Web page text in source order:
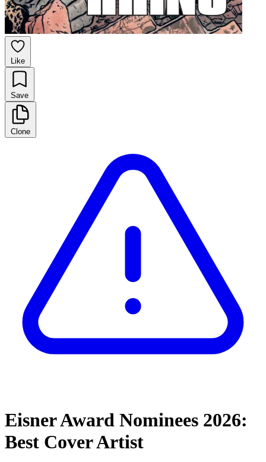
Like
Save
Clone
Eisner Award Nominees 2026:
Best Cover Artist